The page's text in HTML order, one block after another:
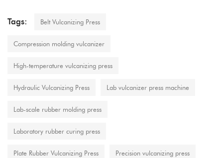
Tags: Belt Vulcanizing Press
Compression molding vulcanizer
High-temperature vulcanizing press
Hydraulic Vulcanizing Press Lab vulcanizer press machine
Lab-scale rubber molding press
Laboratory rubber curing press
Plate Rubber Vulcanizing Press Precision vulcanizing press